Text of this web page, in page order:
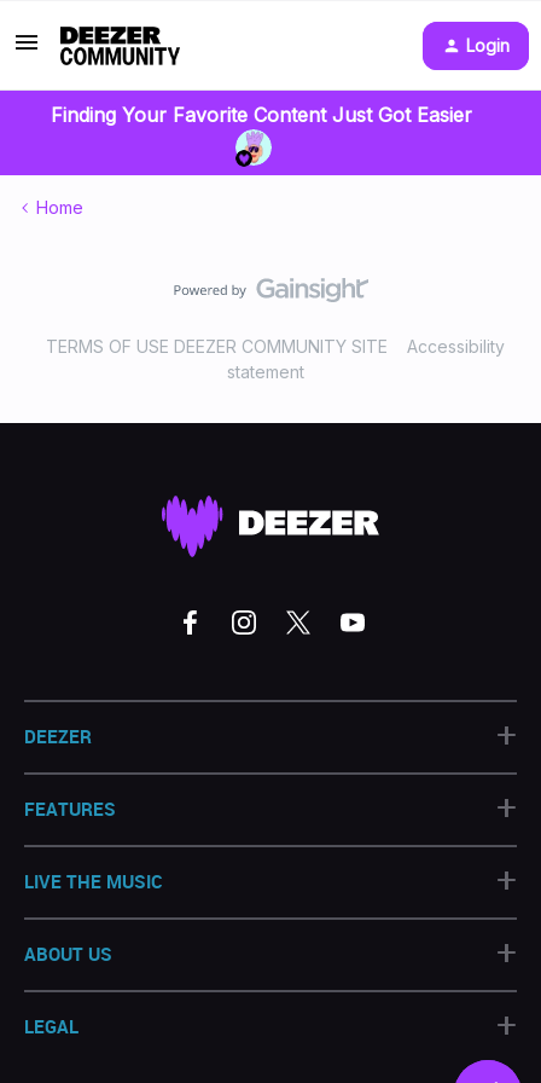
Login
Finding Your Favorite Content Just Got Easier
Home
TERMS OF USE DEEZER COMMUNITY SITE
Accessibility
statement
DEEZER +
FEATURES +
LIVE THE MUSIC +
ABOUT US +
LEGAL +